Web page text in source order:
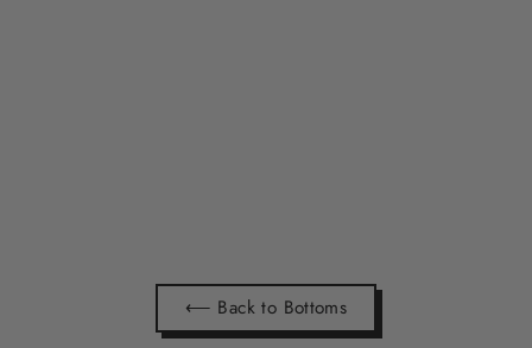
⟵ Back to Bottoms